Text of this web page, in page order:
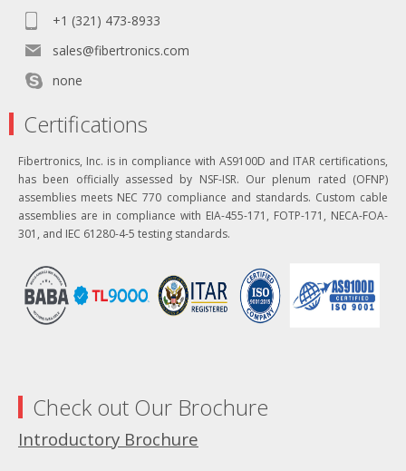
+1 (321) 473-8933
sales@fibertronics.com
none
Certifications
Fibertronics, Inc. is in compliance with AS9100D and ITAR certifications,
has been officially assessed by NSF-ISR. Our plenum rated (OFNP)
assemblies meets NEC 770 compliance and standards. Custom cable
assemblies are in compliance with EIA-455-171, FOTP-171, NECA-FOA-
301, and IEC 61280-4-5 testing standards.
Check out Our Brochure
Introductory Brochure